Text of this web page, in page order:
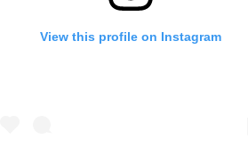
View this profile on Instagram